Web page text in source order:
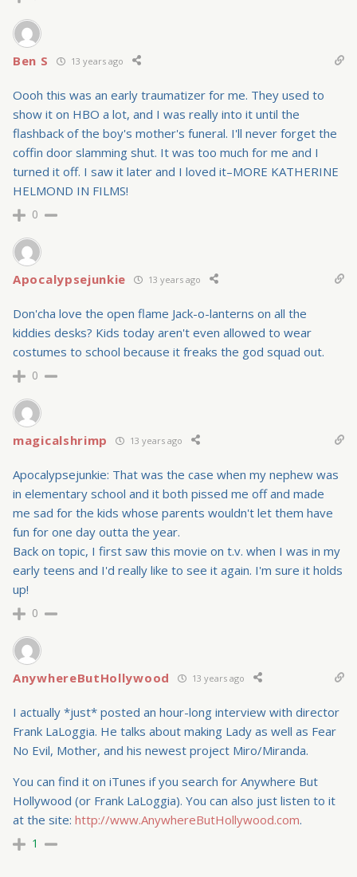
Ben S 13 years ago
Oooh this was an early traumatizer for me. They used to
show it on HBO a lot, and I was really into it until the
flashback of the boy's mother's funeral. I'll never forget the
coffin door slamming shut. It was too much for me and I
turned it off. I saw it later and I loved it–MORE KATHERINE
HELMOND IN FILMS!
0
Apocalypsejunkie 13 years ago
Don'cha love the open flame Jack-o-lanterns on all the
kiddies desks? Kids today aren't even allowed to wear
costumes to school because it freaks the god squad out.
0
magicalshrimp 13 years ago
Apocalypsejunkie: That was the case when my nephew was
in elementary school and it both pissed me off and made
me sad for the kids whose parents wouldn't let them have
fun for one day outta the year.
Back on topic, I first saw this movie on t.v. when I was in my
early teens and I'd really like to see it again. I'm sure it holds
up!
0
AnywhereButHollywood 13 years ago
I actually *just* posted an hour-long interview with director
Frank LaLoggia. He talks about making Lady as well as Fear
No Evil, Mother, and his newest project Miro/Miranda.
You can find it on iTunes if you search for Anywhere But
Hollywood (or Frank LaLoggia). You can also just listen to it
at the site: http://www.AnywhereButHollywood.com.
1